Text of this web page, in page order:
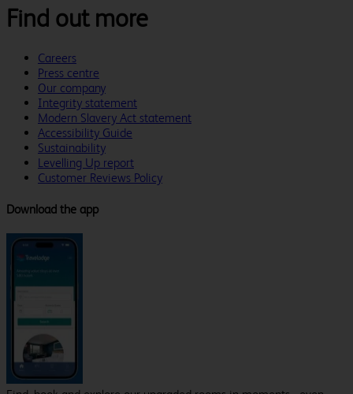
Find out more
Careers
Press centre
Our company
Integrity statement
Modern Slavery Act statement
Accessibility Guide
Sustainability
Levelling Up report
Customer Reviews Policy
Download the app